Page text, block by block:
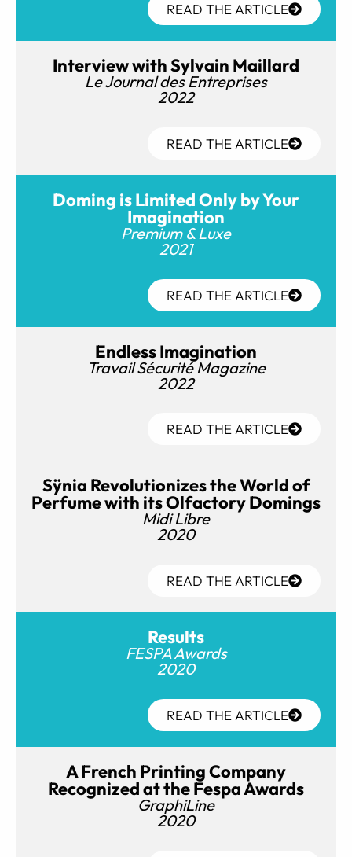
READ THE ARTICLE
Interview with Sylvain Maillard
Le Journal des Entreprises
2022
READ THE ARTICLE
Doming is Limited Only by Your
Imagination
Premium & Luxe
2021
READ THE ARTICLE
Endless Imagination
Travail Sécurité Magazine
2022
READ THE ARTICLE
Sÿnia Revolutionizes the World of
Perfume with its Olfactory Domings
Midi Libre
2020
READ THE ARTICLE
Results
FESPA Awards
2020
READ THE ARTICLE
A French Printing Company
Recognized at the Fespa Awards
GraphiLine
2020